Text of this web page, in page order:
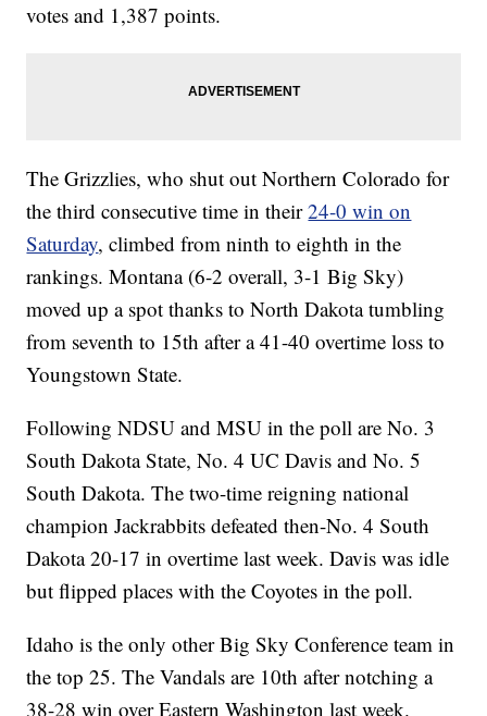
votes and 1,387 points.
The Grizzlies, who shut out Northern Colorado for
the third consecutive time in their24-0 win on
Saturday, climbed from ninth to eighth in the
rankings. Montana (6-2 overall, 3-1 Big Sky)
moved up a spot thanks to North Dakota tumbling
from seventh to 15th after a 41-40 overtime loss to
Youngstown State.
Following NDSU and MSU in the poll are No. 3
South Dakota State, No. 4 UC Davis and No. 5
South Dakota. The two-time reigning national
champion Jackrabbits defeated then-No. 4 South
Dakota 20-17 in overtime last week. Davis was idle
but flipped places with the Coyotes in the poll.
Idaho is the only other Big Sky Conference team in
the top 25. The Vandals are 10th after notching a
38-28 win over Eastern Washington last week.